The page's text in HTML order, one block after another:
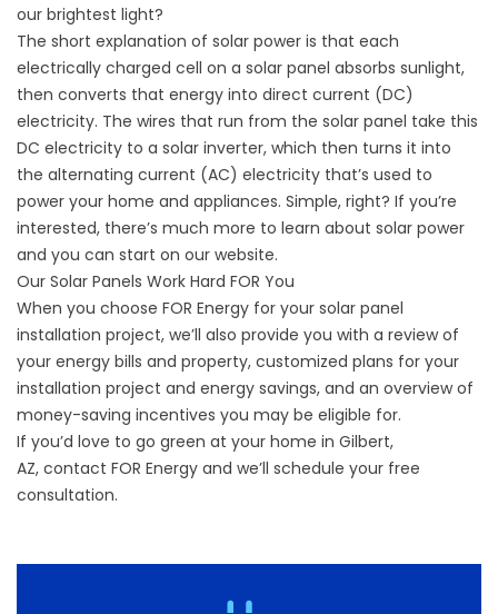
our brightest light?
The short explanation of solar power is that each
electrically charged cell on a solar panel absorbs sunlight,
then converts that energy into direct current (DC)
electricity. The wires that run from the solar panel take this
DC electricity to a solar inverter, which then turns it into
the alternating current (AC) electricity that’s used to
power your home and appliances. Simple, right? If you’re
interested, there’s much more to learn about solar power
and you can start on our website.
Our Solar Panels Work Hard FOR You
When you choose FOR Energy for your solar panel
installation project, we’ll also provide you with a review of
your energy bills and property, customized plans for your
installation project and energy savings, and an overview of
money-saving incentives you may be eligible for.
If you’d love to go green at your home in Gilbert,
AZ, contact FOR Energy and we’ll schedule your free
consultation.